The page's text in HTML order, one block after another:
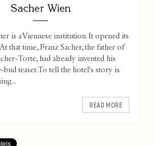
Sacher Wien
is a Viennese institution. It opened its
that time, Franz Sacher, the father of
Torte, had already invented his
bud teaser. To tell the hotel's story is
READ MORE